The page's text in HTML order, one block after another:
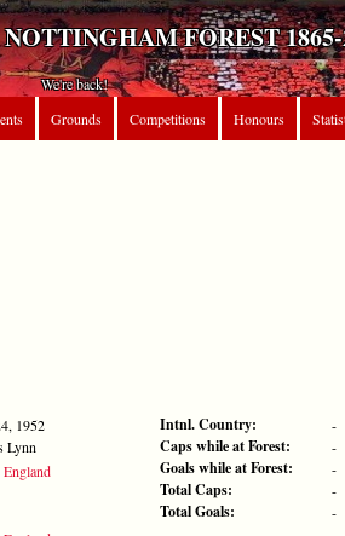
FOREST 1865-
We're back!
Grounds Competitions Honours
1952
Lynn
England
Intnl. Country: -
Caps while at Forest: -
Goals while at Forest: -
Total Caps: -
Total Goals: -